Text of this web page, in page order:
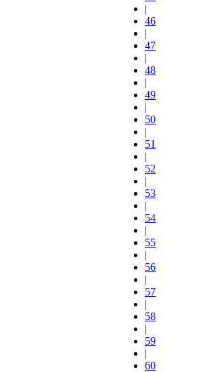
|
46
|
47
|
48
|
49
|
50
|
51
|
52
|
53
|
54
|
55
|
56
|
57
|
58
|
59
|
60